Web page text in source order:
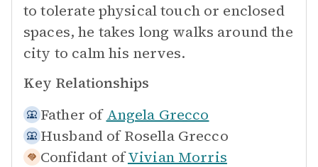
to tolerate physical touch or enclosed
spaces, he takes long walks around the
city to calm his nerves.
Key Relationships
Father of Angela Grecco
Husband of Rosella Grecco
Confidant ofVivian Morris